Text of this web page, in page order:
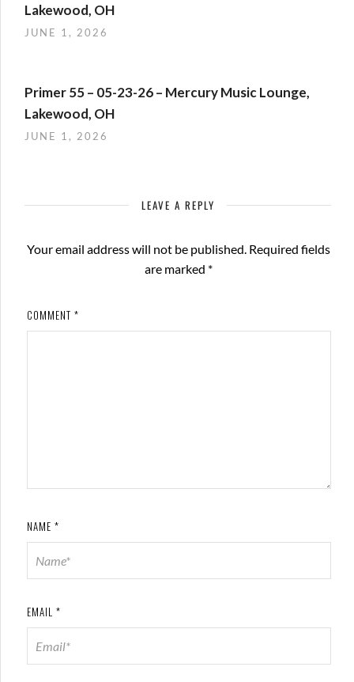
Lakewood, OH
JUNE 1, 2026
Primer 55 – 05-23-26 – Mercury Music Lounge,
Lakewood, OH
JUNE 1, 2026
LEAVE A REPLY
Your email address will not be published. Required fields
are marked *
COMMENT *
NAME *
EMAIL *